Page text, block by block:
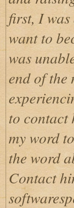
first, I
want to
was
end of the
to contact
my word
the word
Contact